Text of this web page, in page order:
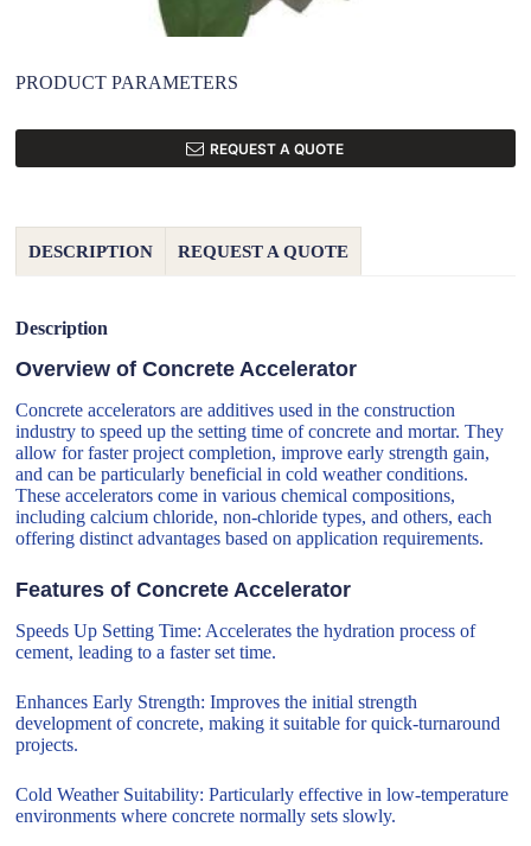
PRODUCT PARAMETERS
REQUEST A QUOTE
DESCRIPTION REQUEST A QUOTE
Description
Overview of Concrete Accelerator
Concrete accelerators are additives used in the construction
industry to speed up the setting time of concrete and mortar. They
allow for faster project completion, improve early strength gain,
and can be particularly beneficial in cold weather conditions.
These accelerators come in various chemical compositions,
including calcium chloride, non-chloride types, and others, each
offering distinct advantages based on application requirements.
Features of Concrete Accelerator
Speeds Up Setting Time: Accelerates the hydration process of
cement, leading to a faster set time.
Enhances Early Strength: Improves the initial strength
development of concrete, making it suitable for quick-turnaround
projects.
Cold Weather Suitability: Particularly effective in low-temperature
environments where concrete normally sets slowly.